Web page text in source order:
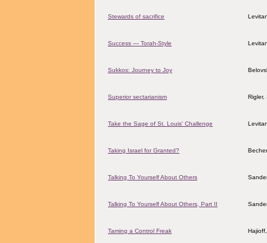
Stewards of sacrifice
Success — Torah-Style
Sukkos: Journey to Joy
Superior sectarianism Rigler,
Take the Sage of St. Louis' Challenge
Taking Israel for Granted?
Talking To Yourself About Others
Talking To Yourself About Others, Part II
Taming a Control Freak